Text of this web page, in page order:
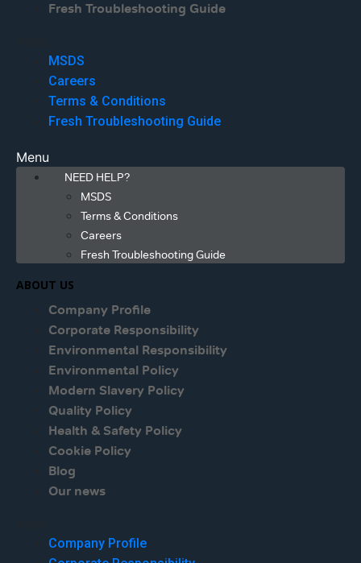
Fresh Troubleshooting Guide
MSDS
Careers
Terms & Conditions
Fresh Troubleshooting Guide
Menu
NEED HELP?
MSDS
Terms & Conditions
Careers
Fresh Troubleshooting Guide
ABOUT US
Company Profile
Corporate Responsibility
Environmental Responsibility
Environmental Policy
Modern Slavery Policy
Quality Policy
Health & Safety Policy
Cookie Policy
Blog
Our news
Company Profile